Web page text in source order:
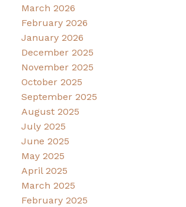
March 2026
February 2026
January 2026
December 2025
November 2025
October 2025
September 2025
August 2025
July 2025
June 2025
May 2025
April 2025
March 2025
February 2025